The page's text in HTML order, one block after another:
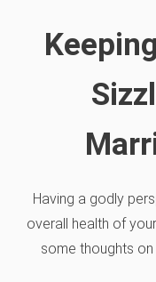
Having a godly
overall health of
some thoughts